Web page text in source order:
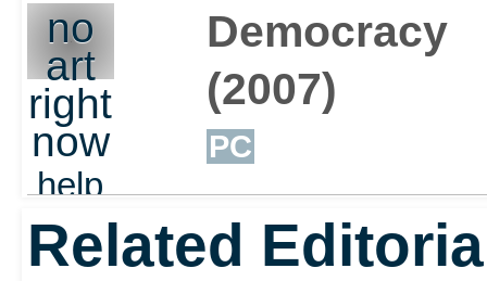
out
no
art
right
now
help
out
Democracy
(2007)
PC
Related